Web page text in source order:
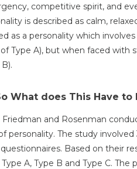
competitive spirit, and
is described as calm,
as a personality which
Type A), but when faced with
What does This Have to
Friedman and Rosenman
personality. The study
Based on their
A, Type B and Type C.